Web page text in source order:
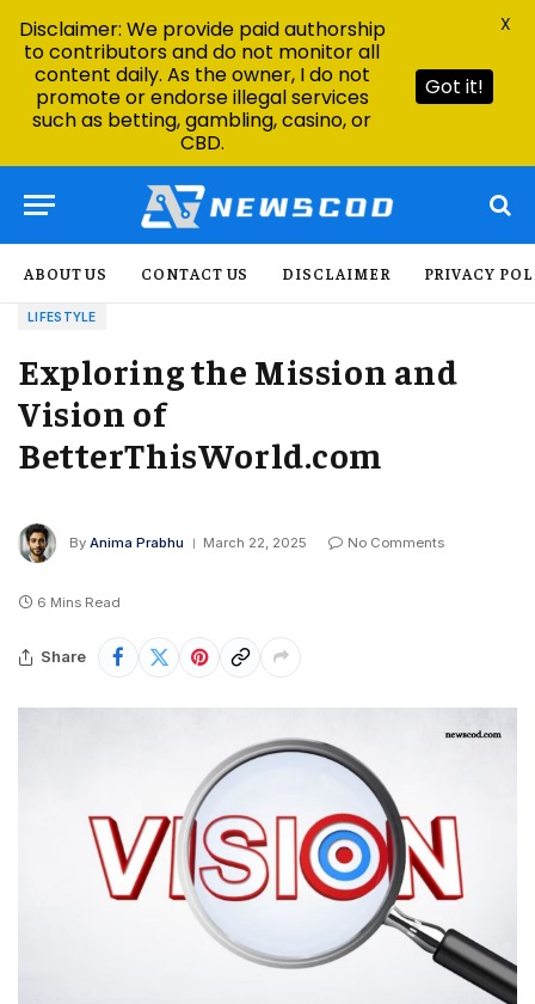
ABOUT US CONTACT US DISCLAIMER PRIVACY
LIFESTYLE
Exploring the Mission and
Vision of
BetterThisWorld.com
By Anima Prabhu March 22, 2025 No Comments
6 Mins Read
Share
Disclaimer: We provide paid authorship
to contributors and do not monitor all
content daily. As the owner, I do not
promote or endorse illegal services
such as betting, gambling, casino, or
CBD.
Got it!
X